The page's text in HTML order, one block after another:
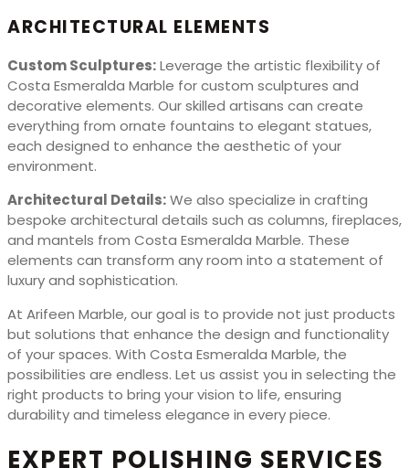
ARCHITECTURAL ELEMENTS
Custom Sculptures:Leverage the artistic flexibility of
Costa Esmeralda Marble for custom sculptures and
decorative elements. Our skilled artisans can create
everything from ornate fountains to elegant statues,
each designed to enhance the aesthetic of your
environment.
Architectural Details:We also specialize in crafting
bespoke architectural details such as columns, fireplaces,
and mantels from Costa Esmeralda Marble. These
elements can transform any room into a statement of
luxury and sophistication.
At Arifeen Marble, our goal is to provide not just products
but solutions that enhance the design and functionality
of your spaces. With Costa Esmeralda Marble, the
possibilities are endless. Let us assist you in selecting the
right products to bring your vision to life, ensuring
durability and timeless elegance in every piece.
EXPERT POLISHING SERVICES